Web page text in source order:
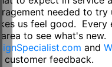
needed to
us feel good. Every
to see what's new.
and
customer feedback.